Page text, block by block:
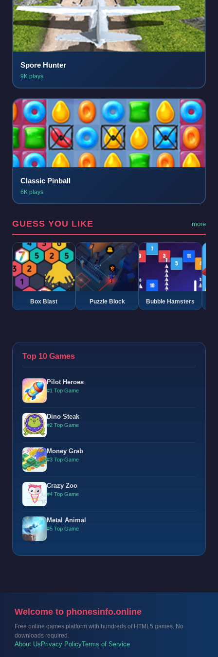
Spore Hunter
9K plays
Classic Pinball
6K plays
GUESS YOU LIKE more
Box Blast Puzzle Block Bubble Hamsters
Top 10 Games
Pilot Heroes
#1 Top Game
Dino Steak
#2 Top Game
Money Grab
#3 Top Game
Crazy Zoo
#4 Top Game
Metal Animal
#5 Top Game
Welcome to phonesinfo.online
Free online games platform with hundreds of HTML5 games. No
downloads required.
About Us Privacy PolicyTerms of Service